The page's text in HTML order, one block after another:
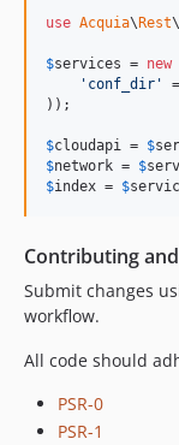
use Acquia\Rest\
$services = new
'conf_dir'
));
$cloudapi = $
$network = $
$index = $
Contributing
Submit changes
workflow.
All code should
PSR-0
PSR-1